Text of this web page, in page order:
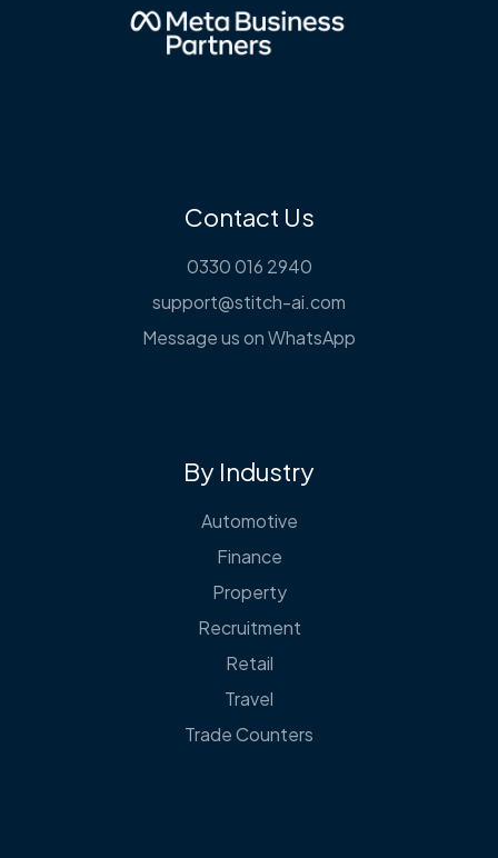
Contact Us
0330 016 2940
support@stitch-ai.com
Message us on WhatsApp
By Industry
Automotive
Finance
Property
Recruitment
Retail
Travel
Trade Counters